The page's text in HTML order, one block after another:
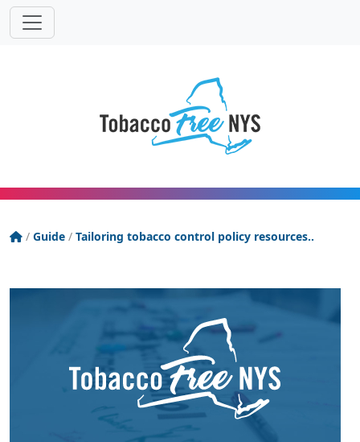
Tobacco Free New York State
/ Guide / Tailoring tobacco control policy resources..